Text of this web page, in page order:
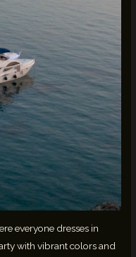
everyone dresses in
with vibrant colors and